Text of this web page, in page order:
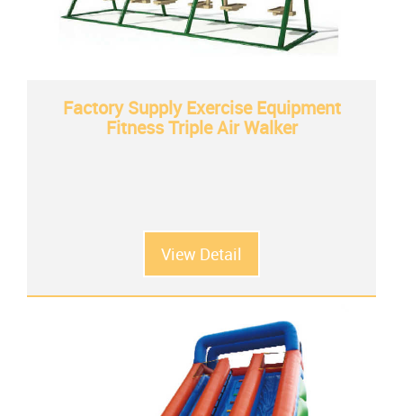
Factory Supply Exercise Equipment
Fitness Triple Air Walker
View Detail